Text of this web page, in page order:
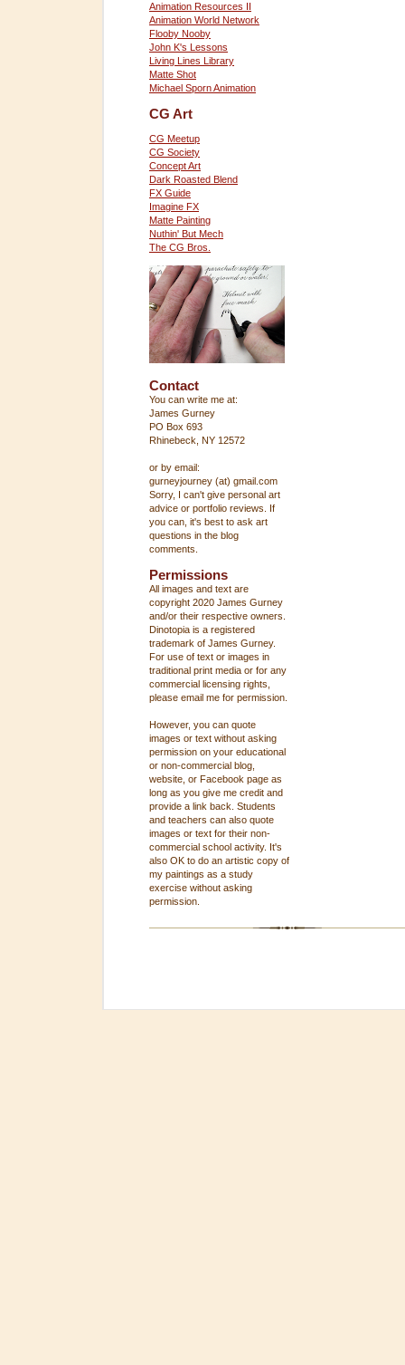
Animation Resources II
Animation World Network
Flooby Nooby
John K's Lessons
Living Lines Library
Matte Shot
Michael Sporn Animation
CG Art
CG Meetup
CG Society
Concept Art
Dark Roasted Blend
FX Guide
Imagine FX
Matte Painting
Nuthin' But Mech
The CG Bros.
Contact
You can write me at:
James Gurney
PO Box 693
Rhinebeck, NY 12572
or by email:
gurneyjourney (at) gmail.com
Sorry, I can't give personal art
advice or portfolio reviews. If
you can, it's best to ask art
questions in the blog
comments.
Permissions
All images and text are
copyright 2020 James Gurney
and/or their respective owners.
Dinotopia is a registered
trademark of James Gurney.
For use of text or images in
traditional print media or for any
commercial licensing rights,
please email me for permission.
However, you can quote
images or text without asking
permission on your educational
or non-commercial blog,
website, or Facebook page as
long as you give me credit and
provide a link back. Students
and teachers can also quote
images or text for their non-
commercial school activity. It's
also OK to do an artistic copy of
my paintings as a study
exercise without asking
permission.